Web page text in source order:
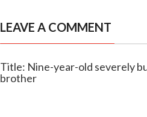
LEAVE A COMMENT
Title: Nine-year-old severely
brother